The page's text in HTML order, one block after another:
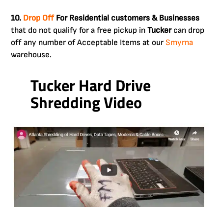
10. Drop OffFor Residential customers & Businesses
that do not qualify for a free pickup inTuckercan drop
off any number of Acceptable Items at ourSmyrna
warehouse.
Tucker Hard Drive
Shredding Video